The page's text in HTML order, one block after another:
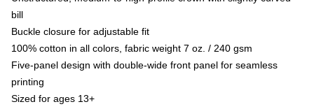
bill
Buckle closure for adjustable fit
100% cotton in all colors, fabric weight 7 oz. / 240 gsm
Five-panel design with double-wide front panel for seamless
printing
Sized for ages 13+